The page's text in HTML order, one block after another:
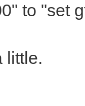
to "set
little.